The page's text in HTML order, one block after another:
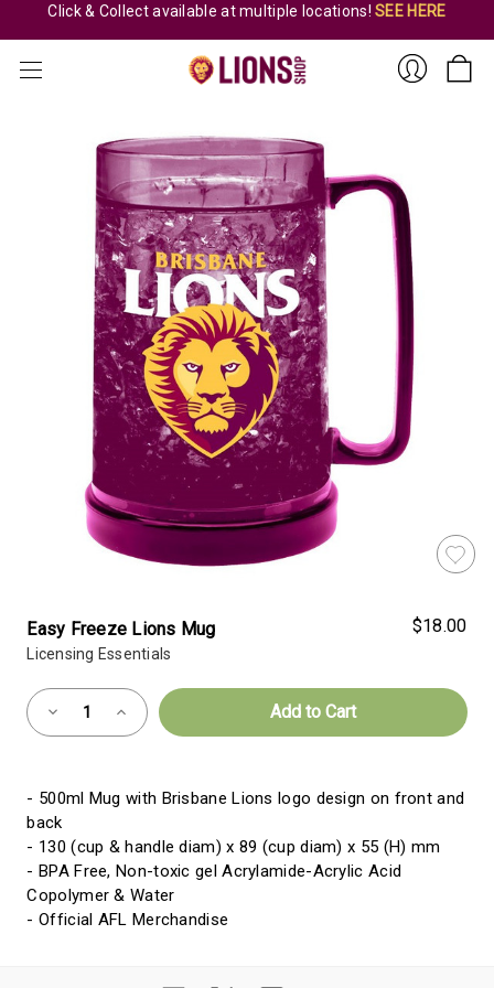
Click & Collect available at multiple locations! SEE HERE
In
Easy Freeze Lions Mug
Licensing Essentials
$18.00
Almost
Gone!
Decrease
of
Lions
Mug
Increase
Quantity
of
Lions
Mug
- 500ml Mug with Brisbane Lions logo design on front and
back
- 130 (cup & handle diam) x 89 (cup diam) x 55 (H) mm
- BPA Free, Non-toxic gel Acrylamide-Acrylic Acid
Copolymer & Water
- Official AFL Merchandise